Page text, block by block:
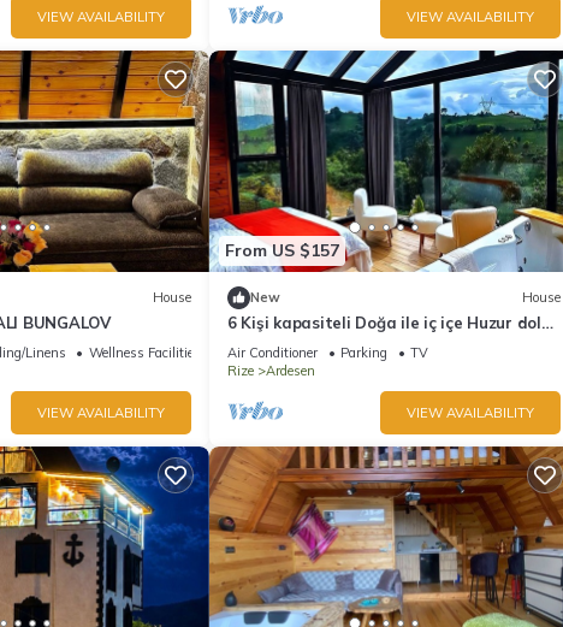
VIEW AVAILABILITY VIEW AVAILABILITY
House
BUNGALOV
Linens
Wellness Facilities
VIEW AVAILABILITY
From US $157
New House
6 Kişi kapasiteli Doğa ile iç içe Huzur dolu
biryer
Air Conditioner Parking
TV
Rize
Ardesen
VIEW AVAILABILITY